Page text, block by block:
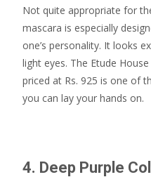
Not quite appropriate for
mascara is especially
one’s personality. It looks
light eyes. The Etude
priced at Rs. 925 is one of
you can lay your hands on.
4. Deep Purple